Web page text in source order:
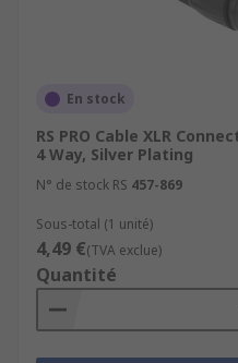
En stock
RS PRO Cable XLR
4 Way, Silver Plating
N° de stock RS 457-869
Sous-total (1 unité)
4,49 €(TVA exclue)
Quantité